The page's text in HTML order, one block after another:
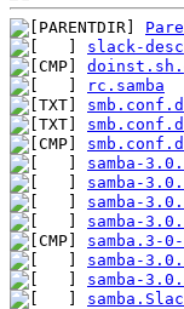
slack-desc
rc.samba
samba-
samba-
samba-
samba-
samba.3-
samba-
samba-